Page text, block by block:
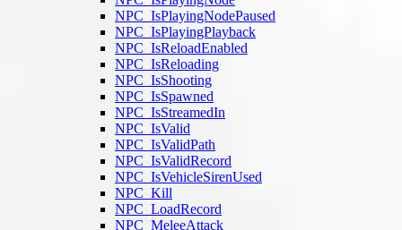
NPC_IsPlayingNodePaused
NPC_IsPlayingPlayback
NPC_IsReloadEnabled
NPC_IsReloading
NPC_IsShooting
NPC_IsSpawned
NPC_IsStreamedIn
NPC_IsValid
NPC_IsValidPath
NPC_IsValidRecord
NPC_IsVehicleSirenUsed
NPC_Kill
NPC_LoadRecord
NPC_MeleeAttack